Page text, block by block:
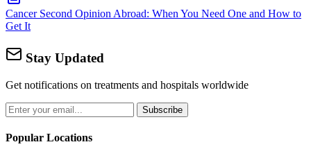
Cancer Second Opinion Abroad: When You Need One and How to
Get It
Stay Updated
Get notifications on treatments and hospitals worldwide
Subscribe
Popular Locations